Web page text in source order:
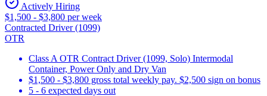
Actively Hiring
$1,500 - $3,800 per week
Contracted Driver (1099)
OTR
Class A OTR Contract Driver (1099, Solo) Intermodal
Container, Power Only and Dry Van
$1,500 - $3,800 gross total weekly pay. $2,500 sign on bonus
5 - 6 expected days out